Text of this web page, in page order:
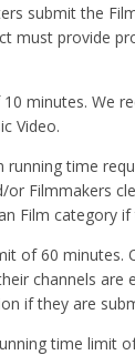
submit the
must provide
minutes. We
Video.
time
Filmmakers
Film category
of 60
channels
if they are
time limit